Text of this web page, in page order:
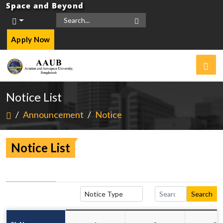
Space and Beyond
Apply Now
Notice List
/ Announcement / Notice
Notice List
Search